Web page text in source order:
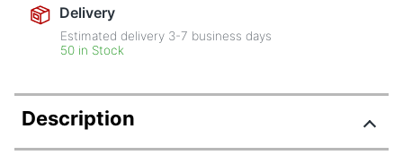
Delivery
Estimated delivery 3-7 business days
50 in Stock
Description